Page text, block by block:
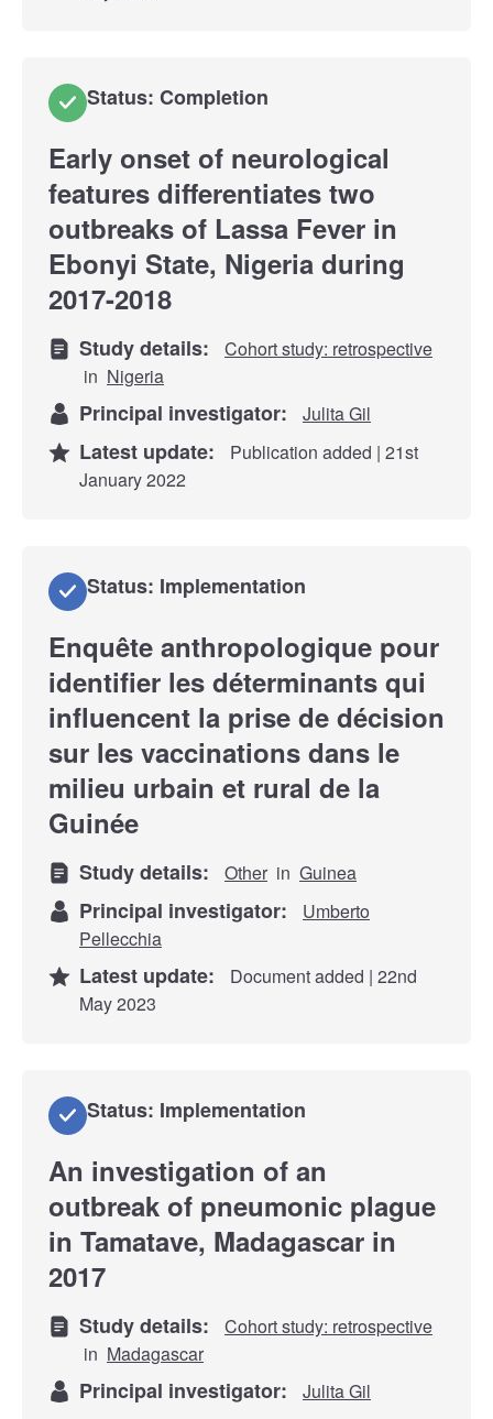
Status: Completion
Early onset of neurological
features differentiates two
outbreaks of Lassa Fever in
Ebonyi State, Nigeria during
2017-2018
Study details:
Cohort study: retrospective
in Nigeria
Principal investigator: Julita Gil
Latest update:
Publication added | 21st
January 2022
Status: Implementation
Enquête anthropologique pour
identifier les déterminants qui
influencent la prise de décision
sur les vaccinations dans le
milieu urbain et rural de la
Guinée
Study details: Other in Guinea
Principal investigator:
Umberto
Pellecchia
Latest update:
Document added | 22nd
May 2023
Status: Implementation
An investigation of an
outbreak of pneumonic plague
in Tamatave, Madagascar in
2017
Study details:
Cohort study: retrospective
in Madagascar
Principal investigator: Julita Gil